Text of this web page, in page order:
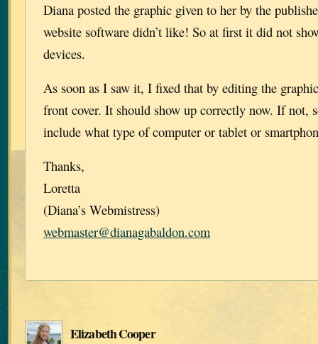
Diana posted the graphic given to her by the
website software didn’t like! So at first it did not
devices.
As soon as I saw it, I fixed that by editing the
front cover. It should show up correctly now. If not,
include what type of computer or tablet or
Thanks,
Loretta
(Diana’s Webmistress)
webmaster@dianagabaldon.com
Elizabeth Cooper